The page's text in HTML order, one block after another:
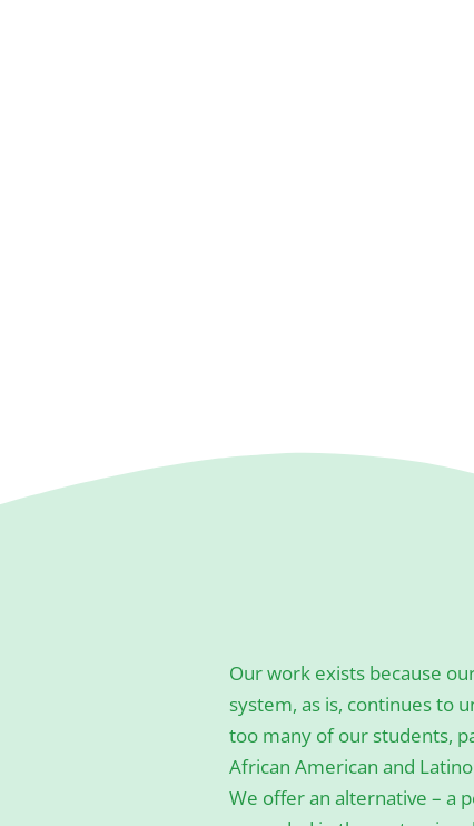
Our work exists because
system, as is, continues to
too many of our students,
African American and
We offer an alternative – a